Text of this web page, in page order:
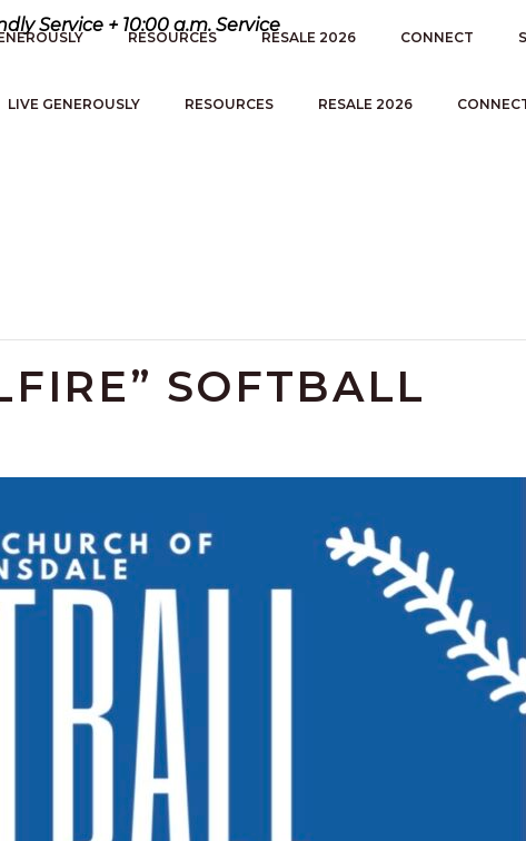
Service + 10:00 a.m. Service
LIVE GENEROUSLY RESOURCES RESALE 2026
RESOURCES RESALE 2026 CONNECT
SOFTBALL